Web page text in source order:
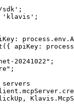
sdk';
'klavis';
20241022";